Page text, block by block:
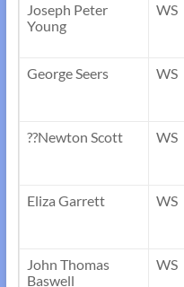
Joseph Peter
Young
WS
George Seers WS
??Newton Scott WS
Eliza Garrett WS
John Thomas
Baswell
WS